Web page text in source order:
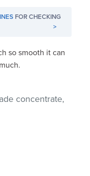
FOR CHECKING
>
so smooth it can
concentrate,